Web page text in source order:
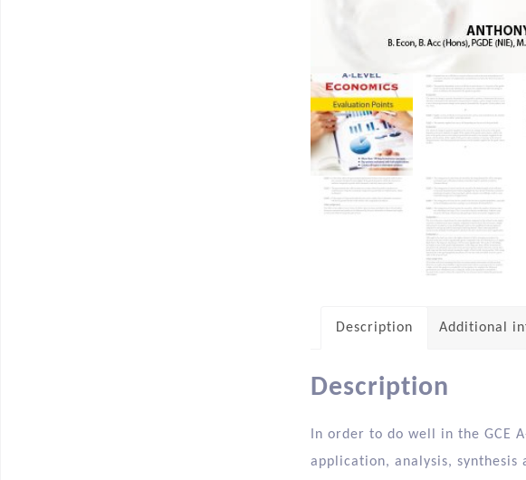
Description Additional
Description
In order to do well in the GCE
application, analysis,